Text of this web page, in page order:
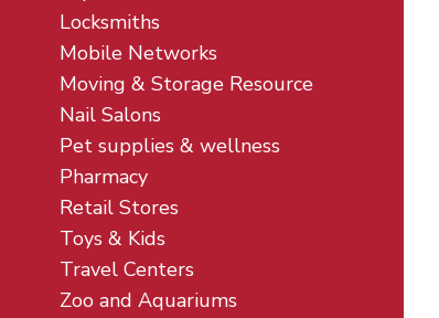
Locksmiths
Mobile Networks
Moving & Storage Resource
Nail Salons
Pet supplies & wellness
Pharmacy
Retail Stores
Toys & Kids
Travel Centers
Zoo and Aquariums